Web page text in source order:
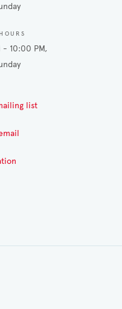
- 10:00 PM
list